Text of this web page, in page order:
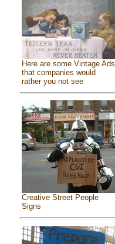
Here are some Vintage Ads
that companies would
rather you not see
Creative Street People
Signs